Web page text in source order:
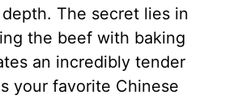
The secret lies in
the beef with baking
an incredibly tender
your favorite Chinese